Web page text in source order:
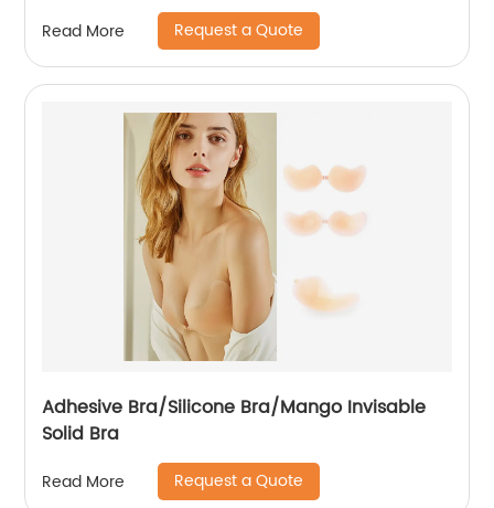
Read More Request a Quote
Adhesive Bra/Silicone Bra/Mango Invisable
Solid Bra
Read More Request a Quote